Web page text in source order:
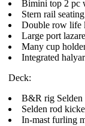
Bimini top 2 pc
Stern rail seating
Double row life
Large port
Many cup
Integrated
Deck:
B&R rig Selden
Selden rod
In-mast furling